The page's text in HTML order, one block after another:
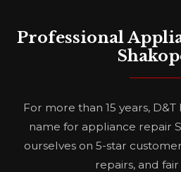
Professional
For more than 15 years,
name for appliance repair
ourselves on 5-star
repairs, and